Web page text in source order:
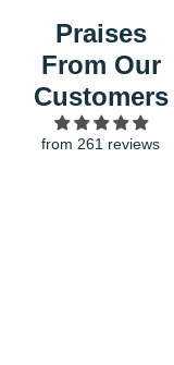
bakeware
STYLISH
contoured
non-slip
loop end
storage
Praises
From Our
Customers
from 261 reviews